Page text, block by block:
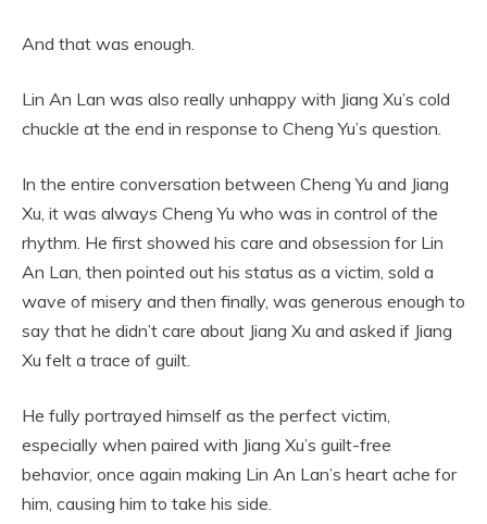
And that was enough.
Lin An Lan was also really unhappy with Jiang Xu’s cold
chuckle at the end in response to Cheng Yu’s question.
In the entire conversation between Cheng Yu and Jiang
Xu, it was always Cheng Yu who was in control of the
rhythm. He first showed his care and obsession for Lin
An Lan, then pointed out his status as a victim, sold a
wave of misery and then finally, was generous enough to
say that he didn’t care about Jiang Xu and asked if Jiang
Xu felt a trace of guilt.
He fully portrayed himself as the perfect victim,
especially when paired with Jiang Xu’s guilt-free
behavior, once again making Lin An Lan’s heart ache for
him, causing him to take his side.